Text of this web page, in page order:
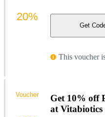
Get
This voucher
20%
Get 10% off
at Vitabiotics
Voucher